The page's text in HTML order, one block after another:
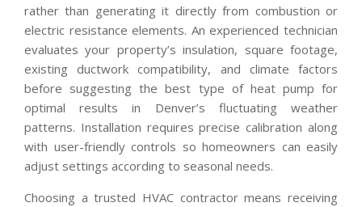
rather than generating it directly from combustion or
electric resistance elements. An experienced technician
evaluates your property’s insulation, square footage,
existing ductwork compatibility, and climate factors
before suggesting the best type of heat pump for
optimal results in Denver’s fluctuating weather
patterns. Installation requires precise calibration along
with user-friendly controls so homeowners can easily
adjust settings according to seasonal needs.
Choosing a trusted HVAC contractor means receiving